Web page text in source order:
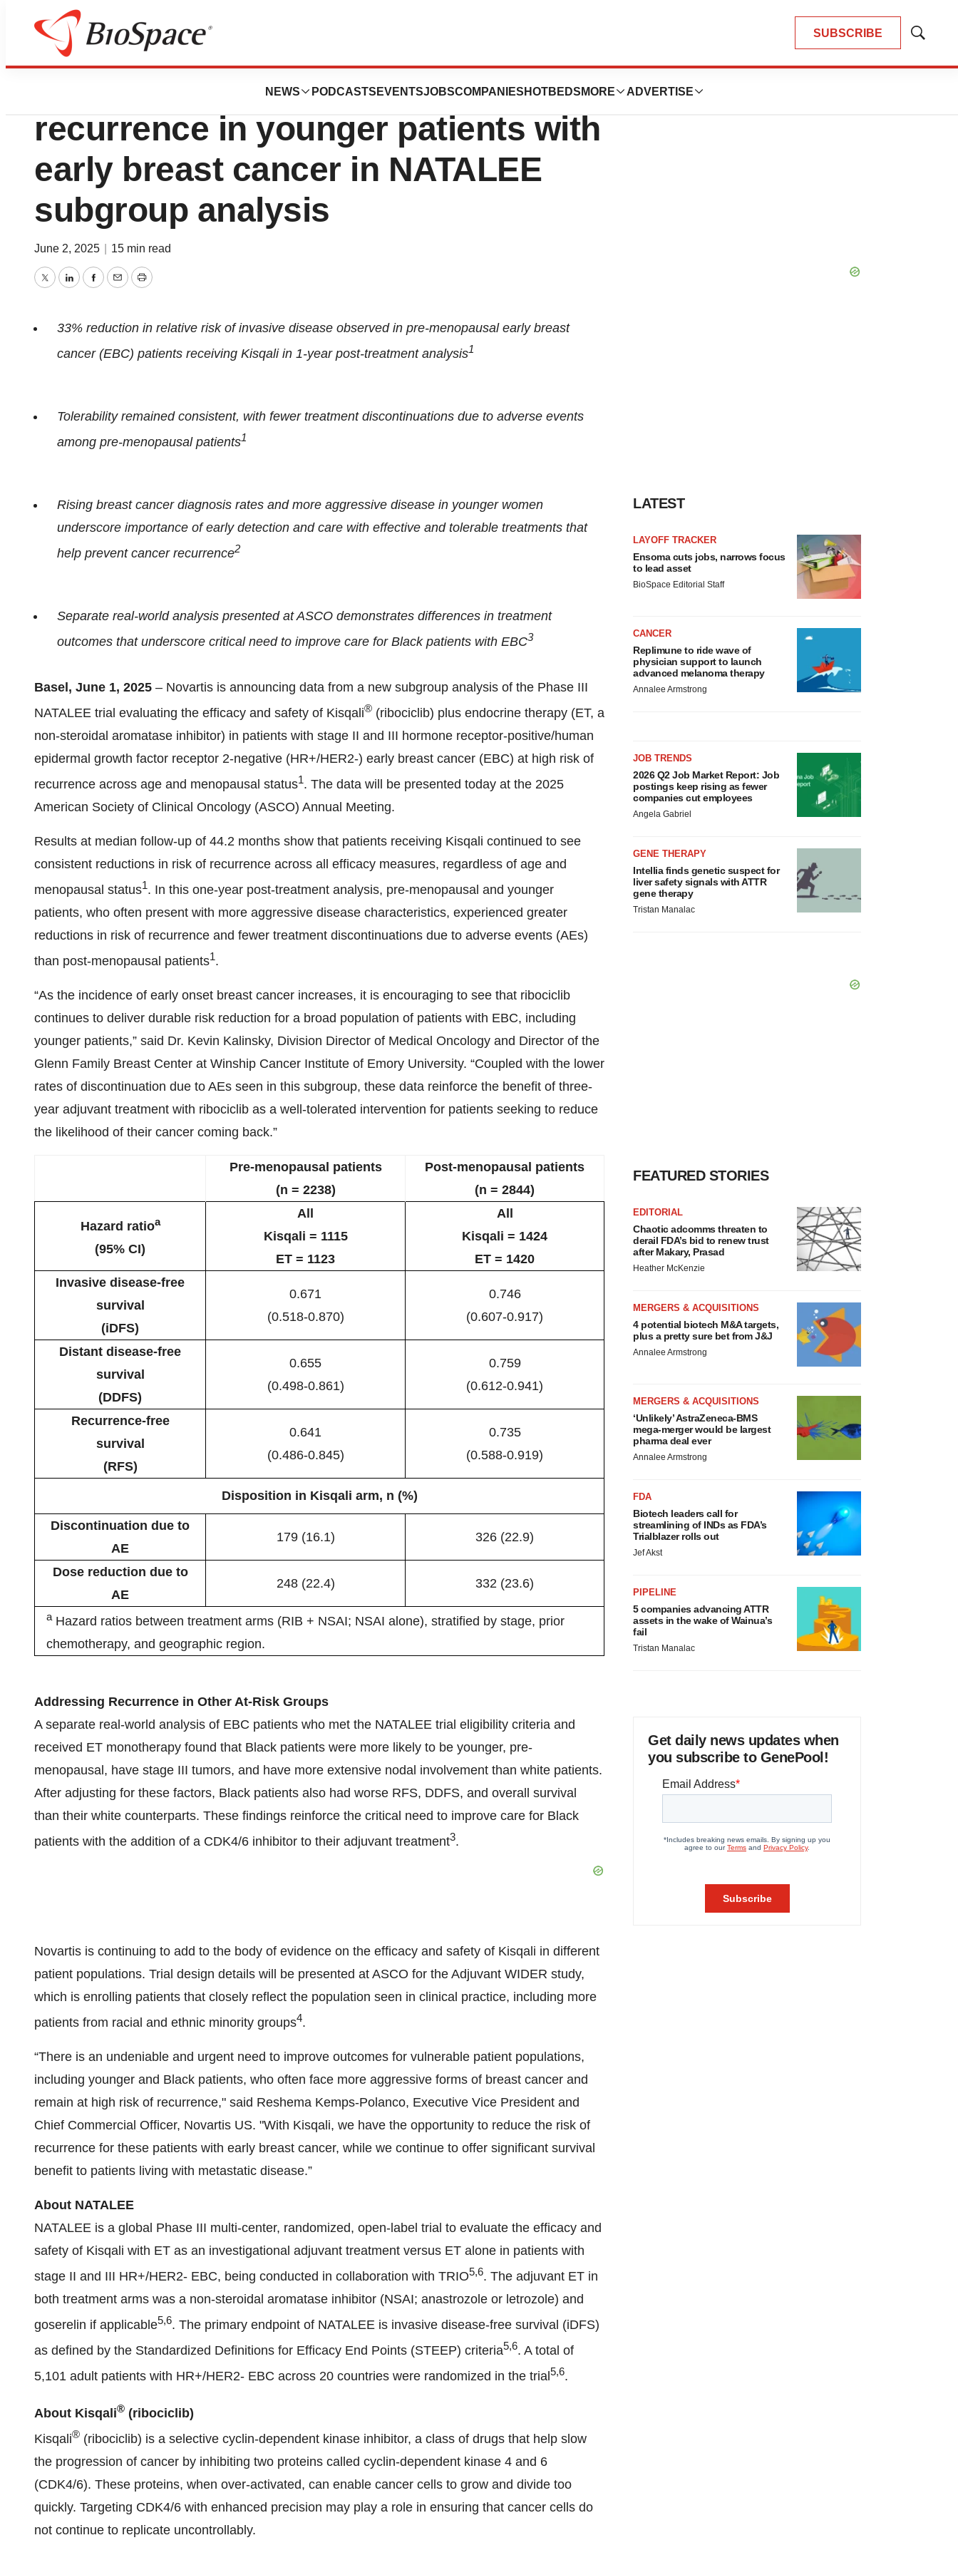
SUBSCRIBE
Show
NEWS PODCASTS EVENTSJOBSCOMPANIES HOTBEDS MORE ADVERTISE
Press Releases
Novartis Kisqali® reduces risk of
recurrence in younger patients with
early breast cancer in NATALEE
subgroup analysis
June 2, 2025 15 min read
TwitterLinkedInFacebook
EmailPrint
33% reduction in relative risk of invasive disease observed in pre-menopausal early breast
cancer (EBC) patients receiving Kisqali in 1-year post-treatment analysis1
Tolerability remained consistent, with fewer treatment discontinuations due to adverse events
among pre-menopausal patients1
Rising breast cancer diagnosis rates and more aggressive disease in younger women
underscore importance of early detection and care with effective and tolerable treatments that
help prevent cancer recurrence2
Separate real-world analysis presented at ASCO demonstrates differences in treatment
outcomes that underscore critical need to improve care for Black patients with EBC3
Basel, June 1, 2025 – Novartis is announcing data from a new subgroup analysis of the Phase III
NATALEE trial evaluating the efficacy and safety of Kisqali® (ribociclib) plus endocrine therapy (ET, a
non-steroidal aromatase inhibitor) in patients with stage II and III hormone receptor-positive/human
epidermal growth factor receptor 2-negative (HR+/HER2-) early breast cancer (EBC) at high risk of
recurrence across age and menopausal status1. The data will be presented today at the 2025
American Society of Clinical Oncology (ASCO) Annual Meeting.
Results at median follow-up of 44.2 months show that patients receiving Kisqali continued to see
consistent reductions in risk of recurrence across all efficacy measures, regardless of age and
menopausal status1. In this one-year post-treatment analysis, pre-menopausal and younger
patients, who often present with more aggressive disease characteristics, experienced greater
reductions in risk of recurrence and fewer treatment discontinuations due to adverse events (AEs)
than post-menopausal patients1.
“As the incidence of early onset breast cancer increases, it is encouraging to see that ribociclib
continues to deliver durable risk reduction for a broad population of patients with EBC, including
younger patients,” said Dr. Kevin Kalinsky, Division Director of Medical Oncology and Director of the
Glenn Family Breast Center at Winship Cancer Institute of Emory University. “Coupled with the lower
rates of discontinuation due to AEs seen in this subgroup, these data reinforce the benefit of three-
year adjuvant treatment with ribociclib as a well-tolerated intervention for patients seeking to reduce
the likelihood of their cancer coming back.”
Pre-menopausal patients
(n = 2238)
Post-menopausal patients
(n = 2844)
Hazard ratioa
(95% CI)
All
Kisqali = 1115
ET = 1123
All
Kisqali = 1424
ET = 1420
Invasive disease-free
survival
(iDFS)
0.671
(0.518-0.870)
0.746
(0.607-0.917)
Distant disease-free
survival
(DDFS)
0.655
(0.498-0.861)
0.759
(0.612-0.941)
Recurrence-free
survival
(RFS)
0.641
(0.486-0.845)
0.735
(0.588-0.919)
Disposition in Kisqali arm, n (%)
Discontinuation due to
AE
179 (16.1) 326 (22.9)
Dose reduction due to
AE
248 (22.4) 332 (23.6)
aHazard ratios between treatment arms (RIB + NSAI; NSAI alone), stratified by stage, prior
chemotherapy, and geographic region.
Addressing Recurrence in Other At-Risk Groups
A separate real-world analysis of EBC patients who met the NATALEE trial eligibility criteria and
received ET monotherapy found that Black patients were more likely to be younger, pre-
menopausal, have stage III tumors, and have more extensive nodal involvement than white patients.
After adjusting for these factors, Black patients also had worse RFS, DDFS, and overall survival
than their white counterparts. These findings reinforce the critical need to improve care for Black
patients with the addition of a CDK4/6 inhibitor to their adjuvant treatment3.
Novartis is continuing to add to the body of evidence on the efficacy and safety of Kisqali in different
patient populations. Trial design details will be presented at ASCO for the Adjuvant WIDER study,
which is enrolling patients that closely reflect the population seen in clinical practice, including more
patients from racial and ethnic minority groups4.
“There is an undeniable and urgent need to improve outcomes for vulnerable patient populations,
including younger and Black patients, who often face more aggressive forms of breast cancer and
remain at high risk of recurrence," said Reshema Kemps-Polanco, Executive Vice President and
Chief Commercial Officer, Novartis US. "With Kisqali, we have the opportunity to reduce the risk of
recurrence for these patients with early breast cancer, while we continue to offer significant survival
benefit to patients living with metastatic disease.”
About NATALEE
NATALEE is a global Phase III multi-center, randomized, open-label trial to evaluate the efficacy and
safety of Kisqali with ET as an investigational adjuvant treatment versus ET alone in patients with
stage II and III HR+/HER2- EBC, being conducted in collaboration with TRIO5,6. The adjuvant ET in
both treatment arms was a non-steroidal aromatase inhibitor (NSAI; anastrozole or letrozole) and
goserelin if applicable5,6. The primary endpoint of NATALEE is invasive disease-free survival (iDFS)
as defined by the Standardized Definitions for Efficacy End Points (STEEP) criteria5,6. A total of
5,101 adult patients with HR+/HER2- EBC across 20 countries were randomized in the trial 5,6.
About Kisqali® (ribociclib)
Kisqali® (ribociclib) is a selective cyclin-dependent kinase inhibitor, a class of drugs that help slow
the progression of cancer by inhibiting two proteins called cyclin-dependent kinase 4 and 6
(CDK4/6). These proteins, when over-activated, can enable cancer cells to grow and divide too
quickly. Targeting CDK4/6 with enhanced precision may play a role in ensuring that cancer cells do
not continue to replicate uncontrollably.
LATEST
LAYOFF TRACKER
Ensoma cuts jobs, narrows focus
to lead asset
BioSpace Editorial Staff
CANCER
Replimune to ride wave of
physician support to launch
advanced melanoma therapy
Annalee Armstrong
JOB TRENDS
2026 Q2 Job Market Report: Job
postings keep rising as fewer
companies cut employees
Angela Gabriel
GENE THERAPY
Intellia finds genetic suspect for
liver safety signals with ATTR
gene therapy
Tristan Manalac
FEATURED STORIES
EDITORIAL
Chaotic adcomms threaten to
derail FDA’s bid to renew trust
after Makary, Prasad
Heather McKenzie
MERGERS & ACQUISITIONS
4 potential biotech M&A targets,
plus a pretty sure bet from J&J
Annalee Armstrong
MERGERS & ACQUISITIONS
‘Unlikely’ AstraZeneca-BMS
mega-merger would be largest
pharma deal ever
Annalee Armstrong
FDA
Biotech leaders call for
streamlining of INDs as FDA’s
Trialblazer rolls out
Jef Akst
PIPELINE
5 companies advancing ATTR
assets in the wake of Wainua’s
fail
Tristan Manalac
Get daily news updates when
you subscribe to GenePool!